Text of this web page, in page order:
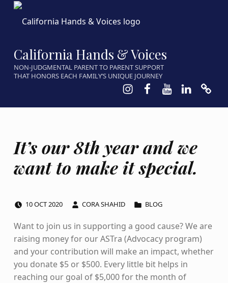
California Hands & Voices
NON-JUDGMENTAL PARENT TO PARENT SUPPORT
THAT HONORS EACH FAMILY’S UNIQUE JOURNEY
Instagram
Facebook
Youtube
LinkedIn
It’s our 8th year and we
want to make it special.
10OCT2020 CORA SHAHID BLOG
Want to join us in supporting a good cause? We are
raising money for our ASTra (Advocacy program)
and your contribution will make an impact, whether
you donate $5 or $500. Every little bit helps in
reaching our goal of $5,000 for the month of